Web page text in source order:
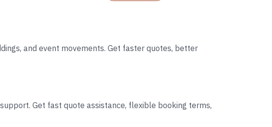
and event movements. Get faster quotes, better
Get fast quote assistance, flexible booking terms,